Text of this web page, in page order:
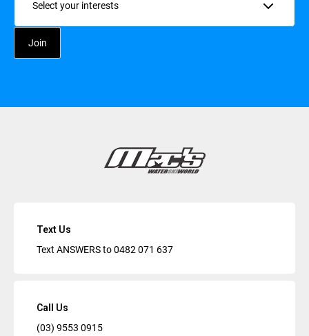
Text Us
Text ANSWERS to0482 071 637
Call Us
(03) 9553 0915